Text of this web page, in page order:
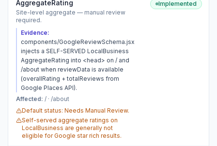
AggregateRating
Site-level aggregate — manual review
required.
Evidence:
components/GoogleReviewSchema.jsx
injects a SELF-SERVED LocalBusiness
AggregateRating into <head> on / and
/about when reviewData is available
(overallRating + totalReviews from
Google Places API).
Affected: / · /about
Default status: Needs Manual Review.
Self-served aggregate ratings on
LocalBusiness are generally not
eligible for Google star rich results.
Implemented